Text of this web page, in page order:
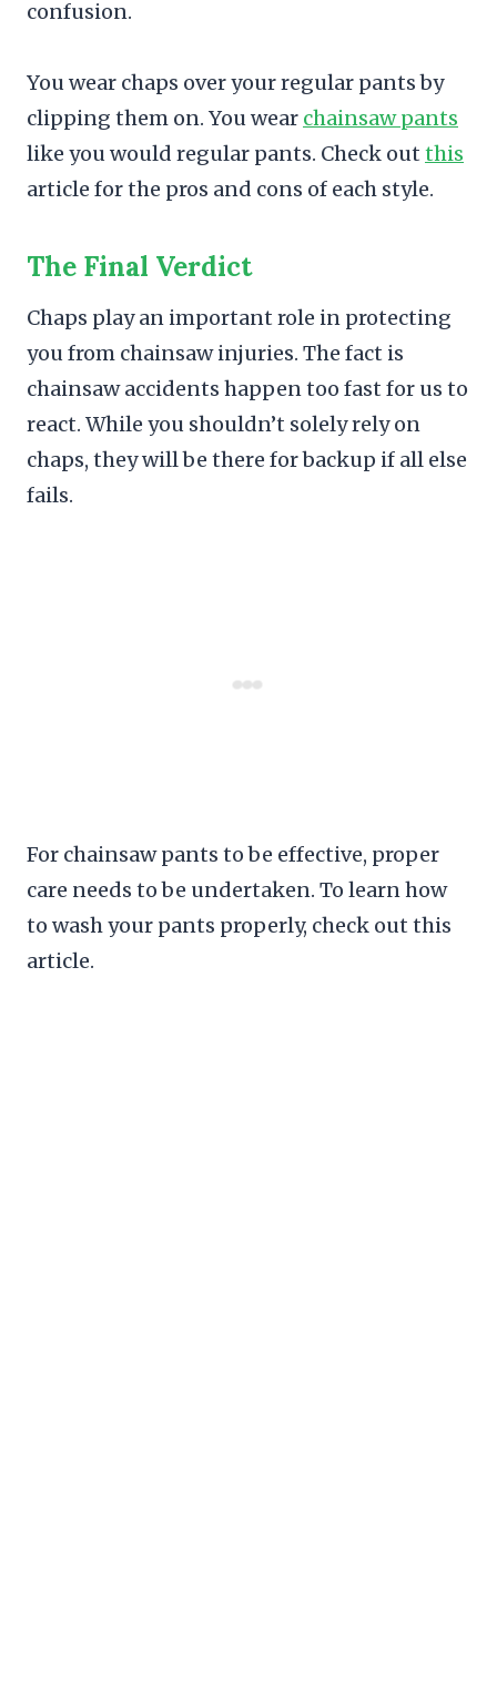
confusion.
You wear chaps over your regular pants by
clipping them on. You wear chainsaw pants
like you would regular pants. Check out this
article for the pros and cons of each style.
The Final Verdict
Chaps play an important role in protecting
you from chainsaw injuries. The fact is
chainsaw accidents happen too fast for us to
react. While you shouldn’t solely rely on
chaps, they will be there for backup if all else
fails.
For chainsaw pants to be effective, proper
care needs to be undertaken. To learn how
to wash your pants properly, check out this
article.